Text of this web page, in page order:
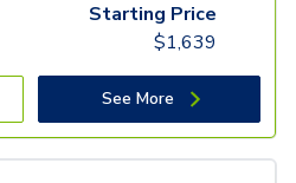
Starting Price
$1,639
See More